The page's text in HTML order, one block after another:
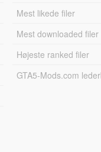
Mest likede filer
Mest downloaded filer
Højeste ranked filer
GTA5-Mods.com